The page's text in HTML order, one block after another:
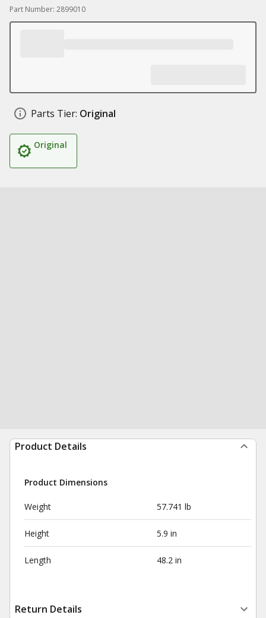
Part Number: 2899010
Parts Tier: Original
Original
Product Details
Product Dimensions
Weight 57.741 lb
Height 5.9 in
Length 48.2 in
Return Details